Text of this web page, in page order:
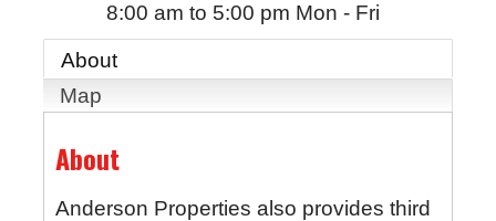
8:00 am to 5:00 pm Mon - Fri
About
Map
About
Anderson Properties also provides third